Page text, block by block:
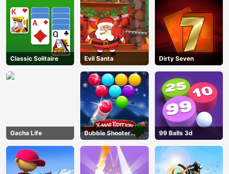
Classic Solitaire Evil Santa Dirty Seven
Gacha Life
Bubble Shooter
Blitz
99 Balls 3d